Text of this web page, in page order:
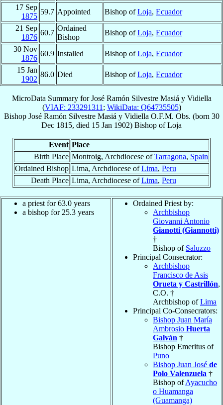
17 Sep
1875
59.7 Appointed Bishop ofLoja, Ecuador
21 Sep
1876
60.7
Ordained
Bishop
Bishop ofLoja, Ecuador
30 Nov
1876
60.9 Installed Bishop ofLoja, Ecuador
15 Jan
1902
86.0 Died Bishop ofLoja, Ecuador
MicroData Summary forJosé Ramón Silvestre Masiá y Vidiella
(VIAF: 233291311 ; WikiData: Q64735505)
Bishop José Ramón Silvestre Masiá y Vidiella O.F.M. Obs. (born 30
Dec 1815, died 15 Jan 1902) Bishop ofLoja
Event Place
Birth Place Montroig, Archdiocese ofTarragona, Spain
Ordained Bishop Lima, Archdiocese ofLima, Peru
Death Place Lima, Archdiocese ofLima, Peru
a priest for 63.0 years
a bishop for 25.3 years
Ordained Priest by:
Archbishop
Giovanni Antonio
Gianotti (Giannotti)
†
Bishop of Saluzzo
Principal Consecrator:
Archbishop
Francisco de Asis
Orueta y Castrillón,
C.O. †
Archbishop ofLima
Principal Co-Consecrators:
Bishop Juan María
Ambrosio Huerta
Galván †
Bishop Emeritus of
Puno
Bishop Juan José de
Polo Valenzuela †
Bishop ofAyacucho
o Huamanga
(Guamanga)